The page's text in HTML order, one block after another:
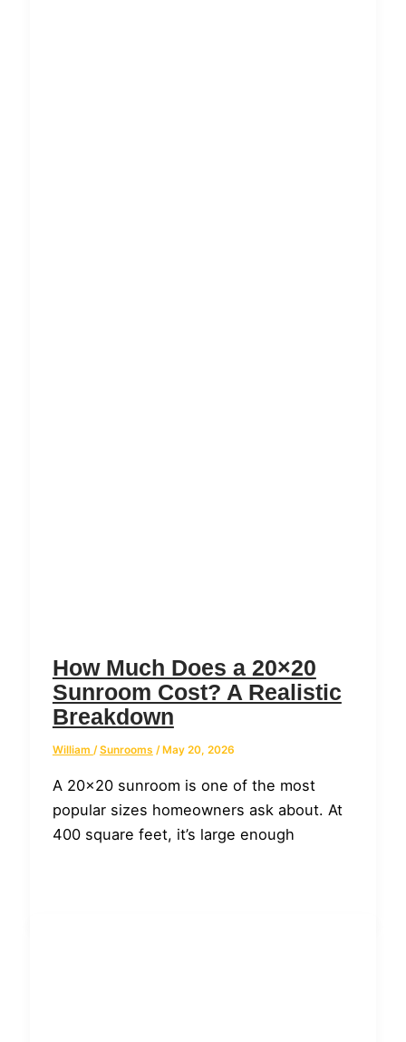
How Much Does a 20×20
Sunroom Cost? A Realistic
Breakdown
William /Sunrooms / May 20, 2026
A 20×20 sunroom is one of the most
popular sizes homeowners ask about. At
400 square feet, it’s large enough